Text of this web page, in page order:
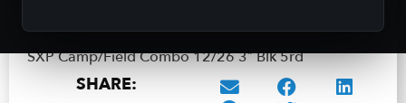
SXP Camp/Field Combo 12/26 3″ Blk 5rd
SHARE: